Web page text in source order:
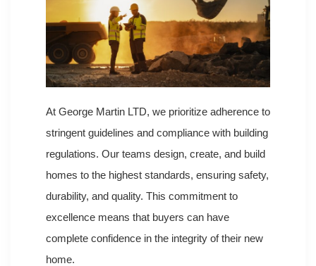
At George Martin LTD, we prioritize adherence to
stringent guidelines and compliance with building
regulations. Our teams design, create, and build
homes to the highest standards, ensuring safety,
durability, and quality. This commitment to
excellence means that buyers can have
complete confidence in the integrity of their new
home.